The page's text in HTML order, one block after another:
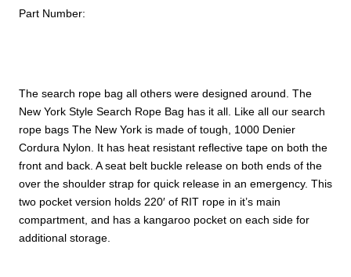
The search rope bag all others were designed around. The
New York Style Search Rope Bag has it all. Like all our search
rope bags The New York is made of tough, 1000 Denier
Cordura Nylon. It has heat resistant reflective tape on both the
front and back. A seat belt buckle release on both ends of the
over the shoulder strap for quick release in an emergency. This
two pocket version holds 220′ of RIT rope in it’s main
compartment, and has a kangaroo pocket on each side for
additional storage.
Part Number: